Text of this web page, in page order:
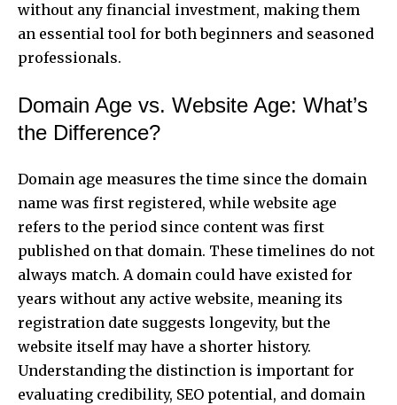
without any financial investment, making them
an essential tool for both beginners and seasoned
professionals.
Domain Age vs. Website Age: What’s
the Difference?
Domain age measures the time since the domain
name was first registered, while website age
refers to the period since content was first
published on that domain. These timelines do not
always match. A domain could have existed for
years without any active website, meaning its
registration date suggests longevity, but the
website itself may have a shorter history.
Understanding the distinction is important for
evaluating credibility, SEO potential, and domain